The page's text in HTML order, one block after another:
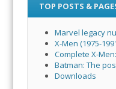
TOP POSTS &
Marvel legacy
X-Men (1975-
Complete X-
Batman: The
Downloads